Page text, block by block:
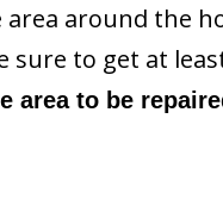
around the
sure to get at
area to be